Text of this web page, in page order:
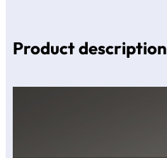
Product description